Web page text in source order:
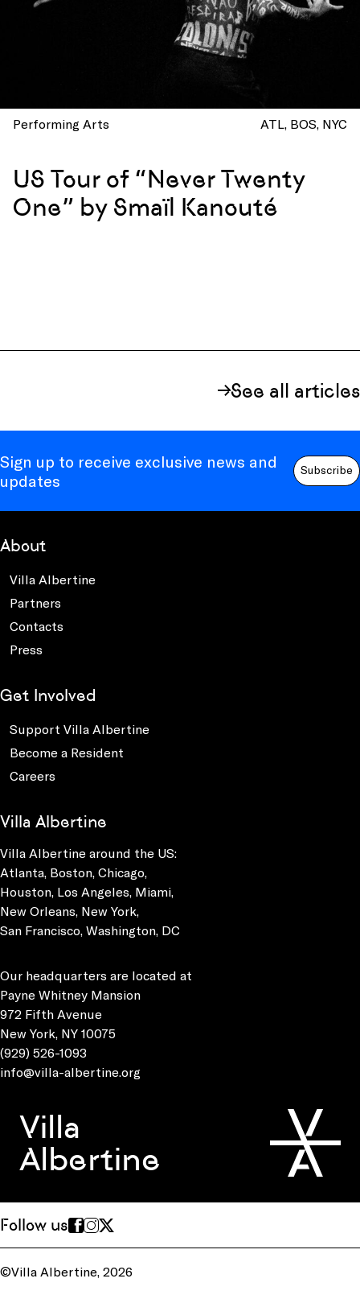
Performing Arts ATL BOS NYC
US Tour of “Never Twenty
One” by Smaïl Kanouté
See all articles
Sign up to receive exclusive news and
updates
Subscribe
About
Villa Albertine
Partners
Contacts
Press
Get Involved
Support Villa Albertine
Become a Resident
Careers
Villa Albertine
Villa Albertine around the US:
Atlanta, Boston, Chicago,
Houston, Los Angeles, Miami,
New Orleans, New York,
San Francisco, Washington, DC
Our headquarters are located at
Payne Whitney Mansion
972 Fifth Avenue
New York, NY 10075
(929) 526-1093
info@villa-albertine.org
Villa
Albertine
Follow us
©Villa Albertine, 2026